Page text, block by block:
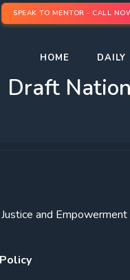
SPEAK TO MENTOR - CALL
HOME DAILY
Draft
and